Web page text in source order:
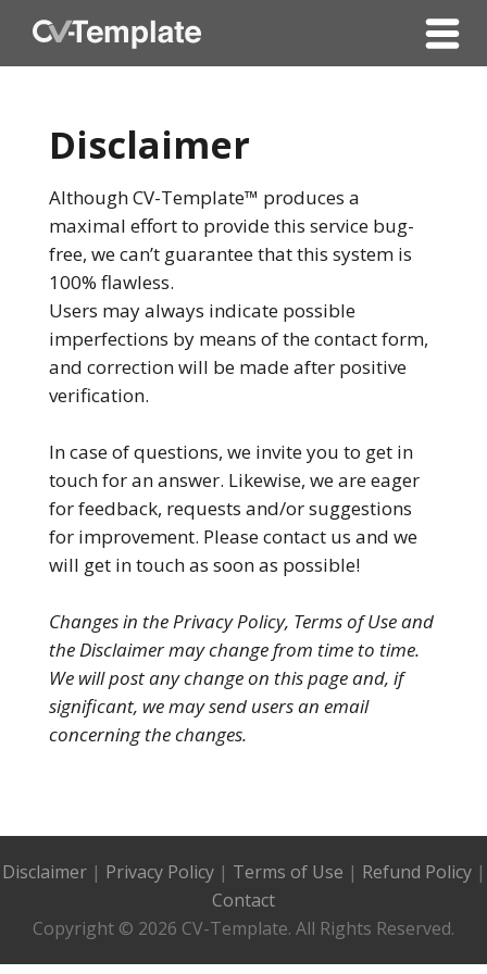
Disclaimer
Although CV-Template™ produces a
maximal effort to provide this service bug-
free, we can’t guarantee that this system is
100% flawless.
Users may always indicate possible
imperfections by means of the contact form,
and correction will be made after positive
verification.
In case of questions, we invite you to get in
touch for an answer. Likewise, we are eager
for feedback, requests and/or suggestions
for improvement. Please contact us and we
will get in touch as soon as possible!
Changes in the Privacy Policy, Terms of Use and
the Disclaimer may change from time to time.
We will post any change on this page and, if
significant, we may send users an email
concerning the changes.
Disclaimer| Privacy Policy| Terms of Use | Refund Policy|
Contact
Copyright © 2026 CV-Template. All Rights Reserved.